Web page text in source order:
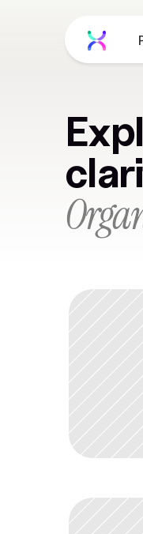
Product
Pricing